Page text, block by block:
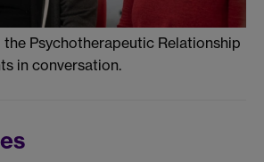
the Psychotherapeutic Relationship
in conversation.